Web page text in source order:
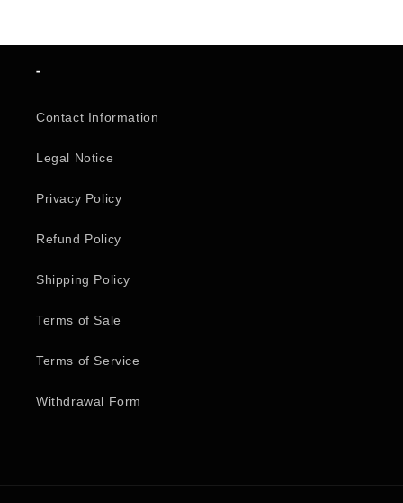
-
Contact Information
Legal Notice
Privacy Policy
Refund Policy
Shipping Policy
Terms of Sale
Terms of Service
Withdrawal Form